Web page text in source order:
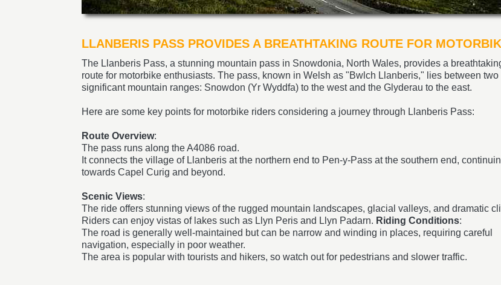
LLANBERIS PASS PROVIDES A BREATHTAKING ROUTE FOR
The Llanberis Pass, a stunning mountain pass in Snowdonia, North Wales, provides a
route for motorbike enthusiasts. The pass, known in Welsh as "Bwlch Llanberis," lies between two
significant mountain ranges: Snowdon (Yr Wyddfa) to the west and the Glyderau to the east.
Here are some key points for motorbike riders considering a journey through Llanberis Pass:
Route Overview:
The pass runs along the A4086 road.
It connects the village of Llanberis at the northern end to Pen-y-Pass at the southern end,
towards Capel Curig and beyond.
Scenic Views:
The ride offers stunning views of the rugged mountain landscapes, glacial valleys, and dramatic
Riders can enjoy vistas of lakes such as Llyn Peris and Llyn Padarn. Riding Conditions:
The road is generally well-maintained but can be narrow and winding in places, requiring careful
navigation, especially in poor weather.
The area is popular with tourists and hikers, so watch out for pedestrians and slower traffic.